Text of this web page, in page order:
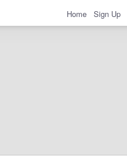
Home Sign Up